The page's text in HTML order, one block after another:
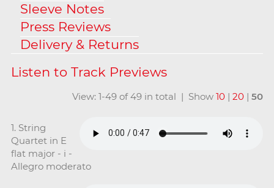
Sleeve Notes
Press Reviews
Delivery & Returns
View: 1-49 of 49 in total | Show10 |20 |50
1. String
Quartet in E
flat major - i -
Allegro moderato